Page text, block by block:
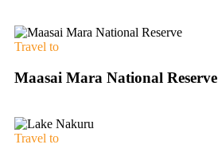
Travel to
Maasai Mara National Reserve
Travel to